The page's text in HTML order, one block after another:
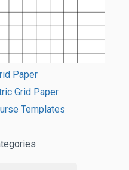
Paper
Grid Paper
Templates